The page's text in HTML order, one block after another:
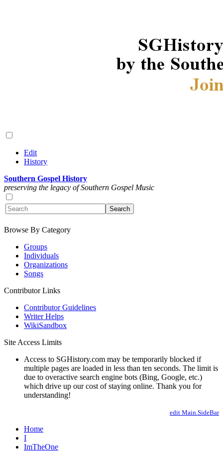
Edit
History
Southern Gospel History
preserving the legacy of Southern Gospel Music
Browse By Category
Groups
Individuals
Organizations
Songs
Contributor Links
Contributor Guidelines
Writer Helps
WikiSandbox
Site Access Limits
Access to SGHistory.com may be temporarily blocked if
multiple pages are loaded in less than ten seconds. The limit is
due to overactive search engine bots (Bing, Google, etc.)
which drive up our cost of staying online. Thank you for
understanding!
edit Main.SideBar
Home
I
ImTheOne